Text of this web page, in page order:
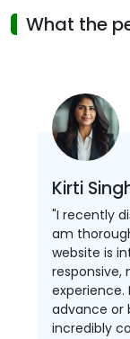
What the
Kirti
"I recently
am
website is
responsive,
experience.
advance or
incredibly